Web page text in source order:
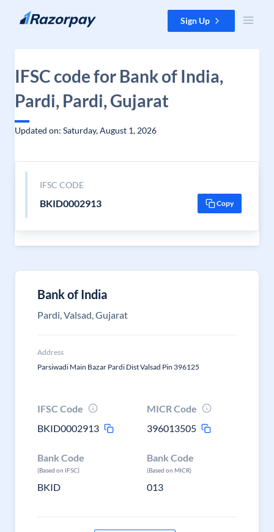
Skip to content Sign Up
IFSC code for Bank of India,
Pardi, Pardi, Gujarat
Updated on: Saturday, August 1, 2026
IFSC CODE
BKID0002913 Copy
Bank of India
Pardi, Valsad, Gujarat
Address
Parsiwadi Main Bazar Pardi Dist Valsad Pin 396125
IFSC Code
BKID0002913
MICR Code
396013505
Bank Code
(Based on IFSC)
BKID
Bank Code
(Based on MICR)
013